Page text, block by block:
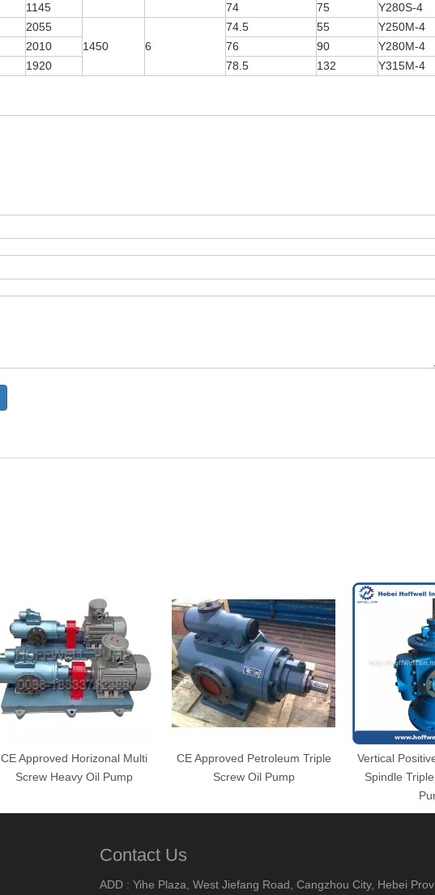
1145 74 75 Y280S-4
2055
1450
6
74.5 55
Y250M-4
2010 76 90
Y280M-4
1920 78.5 132 Y315M-4
CE Approved Horizonal Multi
Screw Heavy Oil Pump
CE Approved Petroleum Triple
Screw Oil Pump
Vertical
Spindle
Contact Us
ADD : Yihe Plaza, West Jiefang Road, Cangzhou City, Hebei